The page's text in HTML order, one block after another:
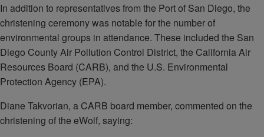
In addition to representatives from the Port of San Diego, the
christening ceremony was notable for the number of
environmental groups in attendance. These included the San
Diego County Air Pollution Control District, the California Air
Resources Board (CARB), and the U.S. Environmental
Protection Agency (EPA).
Diane Takvorian, a CARB board member, commented on the
christening of the eWolf, saying: